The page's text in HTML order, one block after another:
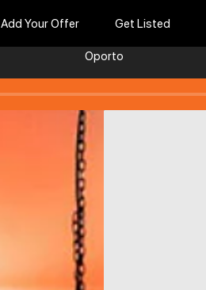
Add Your Offer Get Listed
Oporto